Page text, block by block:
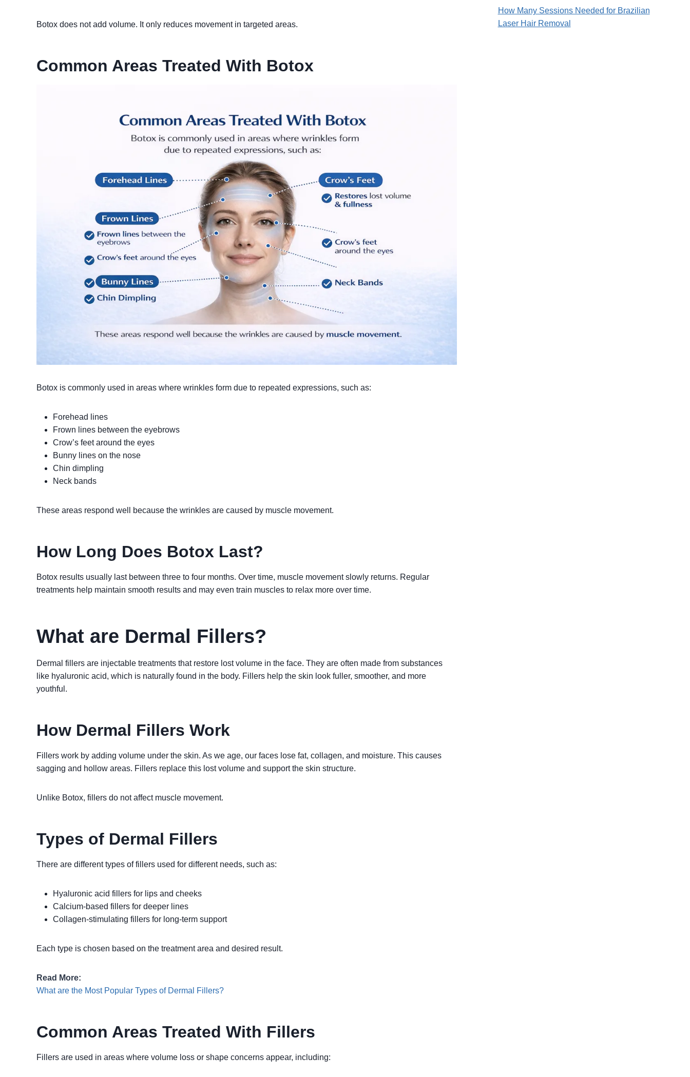
Botox does not add volume. It only reduces movement in targeted areas.
Common Areas Treated With Botox
Botox is commonly used in areas where wrinkles form due to repeated expressions, such as:
Forehead lines
Frown lines between the eyebrows
Crow’s feet around the eyes
Bunny lines on the nose
Chin dimpling
Neck bands
These areas respond well because the wrinkles are caused by muscle movement.
How Long Does Botox Last?
Botox results usually last between three to four months. Over time, muscle movement slowly returns. Regular
treatments help maintain smooth results and may even train muscles to relax more over time.
What are Dermal Fillers?
Dermal fillers are injectable treatments that restore lost volume in the face. They are often made from substances
like hyaluronic acid, which is naturally found in the body. Fillers help the skin look fuller, smoother, and more
youthful.
How Dermal Fillers Work
Fillers work by adding volume under the skin. As we age, our faces lose fat, collagen, and moisture. This causes
sagging and hollow areas. Fillers replace this lost volume and support the skin structure.
Unlike Botox, fillers do not affect muscle movement.
Types of Dermal Fillers
There are different types of fillers used for different needs, such as:
Hyaluronic acid fillers for lips and cheeks
Calcium-based fillers for deeper lines
Collagen-stimulating fillers for long-term support
Each type is chosen based on the treatment area and desired result.
Read More:
What are the Most Popular Types of Dermal Fillers?
Common Areas Treated With Fillers
Fillers are used in areas where volume loss or shape concerns appear, including:
How Many Sessions Needed for Brazilian
Laser Hair Removal